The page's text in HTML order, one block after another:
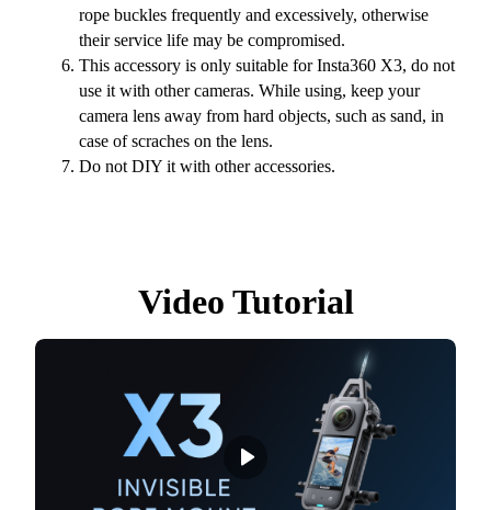
rope buckles frequently and excessively, otherwise
their service life may be compromised.
This accessory is only suitable for Insta360 X3, do not
use it with other cameras. While using, keep your
camera lens away from hard objects, such as sand, in
case of scraches on the lens.
Do not DIY it with other accessories.
Video Tutorial